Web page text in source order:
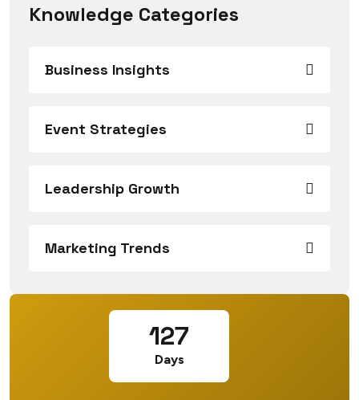
Knowledge Categories
Business Insights
Event Strategies
Leadership Growth
Marketing Trends
127
Days